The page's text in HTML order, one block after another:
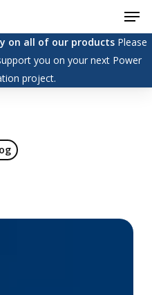
on all of our productsPlease
you on your next Power
project.